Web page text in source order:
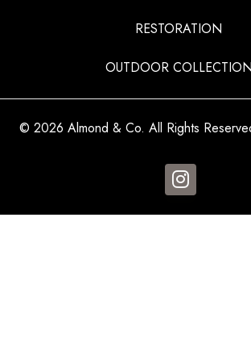
RESTORATION
OUTDOOR COLLECTION
© 2026 Almond & Co. All Rights